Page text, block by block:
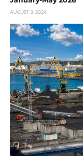
AUGUST 3, 2026